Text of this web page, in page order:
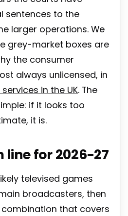
sentences to the
larger operations. We
grey-market boxes are
the consumer
always unlicensed, in
services in the UK. The
if it looks too
it is.
line for 2026-27
televised games
broadcasters, then
that covers